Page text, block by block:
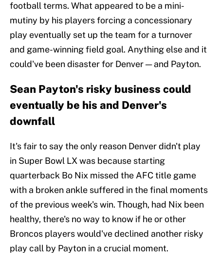
football terms. What appeared to be a mini-
mutiny by his players forcing a concessionary
play eventually set up the team for a turnover
and game-winning field goal. Anything else and it
could've been disaster for Denver — and Payton.
Sean Payton's risky business could
eventually be his and Denver's
downfall
It's fair to say the only reason Denver didn't play
in Super Bowl LX was because starting
quarterback Bo Nix missed the AFC title game
with a broken ankle suffered in the final moments
of the previous week's win. Though, had Nix been
healthy, there's no way to know if he or other
Broncos players would've declined another risky
play call by Payton in a crucial moment.